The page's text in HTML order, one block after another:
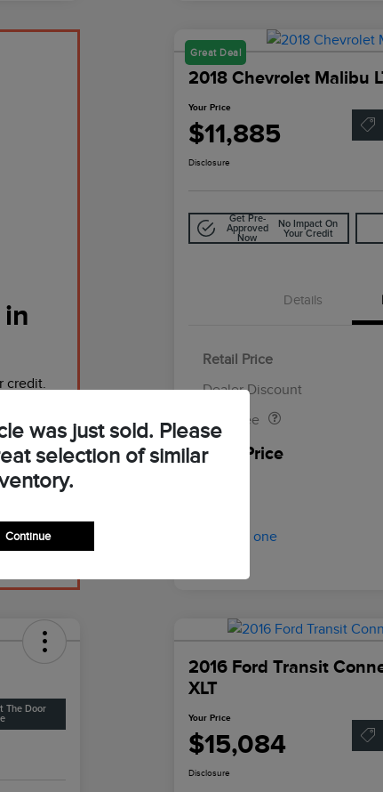
credit.
Great Deal
2018 Chevrolet Malibu
Your Price
$11,885
Disclosure
Get Pre-
Approved
Now
No Impact On
Your Credit
Details
Retail Price
Dealer Discount
Total Fee
Your Price
The Door
2016 Ford Transit
XLT
Your Price
$15,084
Disclosure
was just sold. Please
selection of similar
Continue